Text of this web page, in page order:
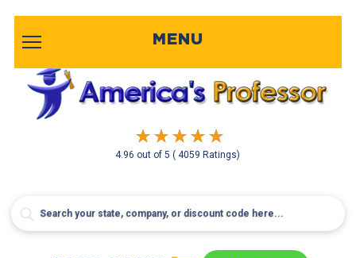
4.96 out of5( 4059 Ratings)
MENU